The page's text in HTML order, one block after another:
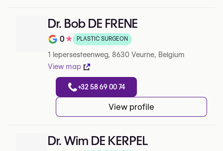
Dr. Bob DE FRENE
Note de 0 sur 5 sur Google
0★ PLASTIC SURGEON
1 Iepersesteenweg, 8630 Veurne, Belgium
View map
+32 58 69 00 74
View profile
Dr. Wim DE KERPEL